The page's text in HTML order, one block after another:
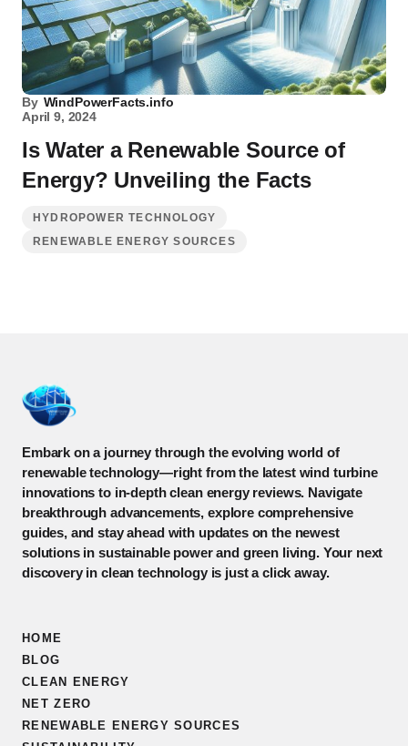
By WindPowerFacts.info
April 9, 2024
Is Water a Renewable Source of
Energy? Unveiling the Facts
HYDROPOWER TECHNOLOGY
RENEWABLE ENERGY SOURCES
Embark on a journey through the evolving world of
renewable technology—right from the latest wind turbine
innovations to in-depth clean energy reviews. Navigate
breakthrough advancements, explore comprehensive
guides, and stay ahead with updates on the newest
solutions in sustainable power and green living. Your next
discovery in clean technology is just a click away.
HOME
BLOG
CLEAN ENERGY
NET ZERO
RENEWABLE ENERGY SOURCES